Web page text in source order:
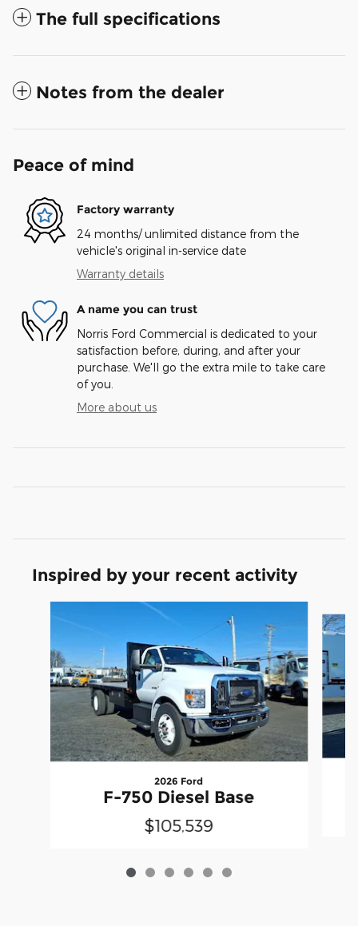
The full specifications
Notes from the dealer
Peace of mind
Factory warranty
24 months/ unlimited distance from the
vehicle's original in-service date
Warranty details
A name you can trust
Norris Ford Commercial is dedicated to your
satisfaction before, during, and after your
purchase. We'll go the extra mile to take care
of you.
More about us
Inspired by your recent activity
2026 Ford
F-750 Diesel Base
$105,539